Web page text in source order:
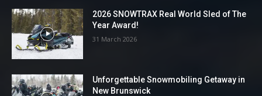
2026 SNOWTRAX Real World Sled of The
Year Award!
31 March 2026
Unforgettable Snowmobiling Getaway in
New Brunswick